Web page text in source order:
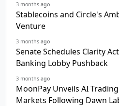
3 months ago
Stablecoins and Circle's
Venture
3 months ago
Senate Schedules Clarity
Banking Lobby Pushback
3 months ago
MoonPay Unveils AI
Markets Following Dawn